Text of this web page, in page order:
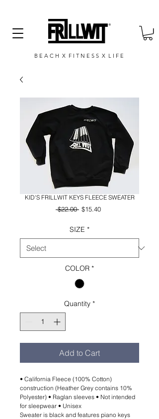
B E A C H X F I T N E S S X L I F E
KID'S FRILLWIT KEYS FLEECE SWEATER
$22.00 Regular
$15.40Sale
SIZE *
COLOR *
Quantity *
Add to Cart
• California Fleece (100% Cotton)
construction (Heather Grey contains 10%
Polyester) • Raglan sleeves • Not intended
for sleepwear • Unisex
Sweater is black and features piano keys